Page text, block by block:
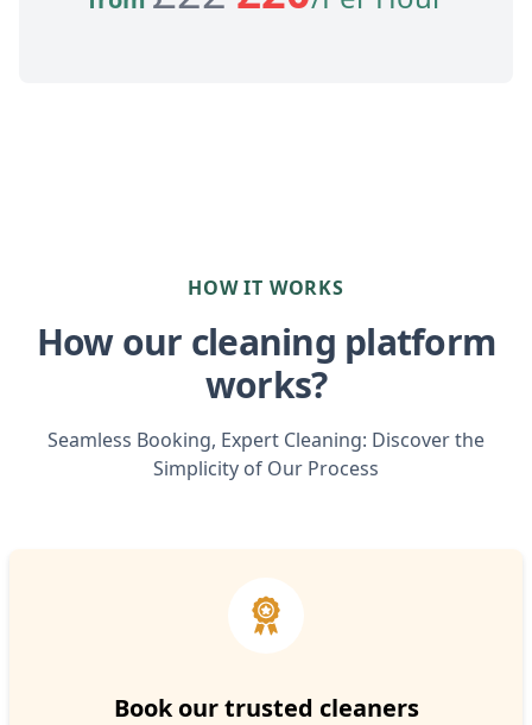
HOW IT WORKS
How our cleaning platform
works?
Seamless Booking, Expert Cleaning: Discover the
Simplicity of Our Process
Book our trusted cleaners